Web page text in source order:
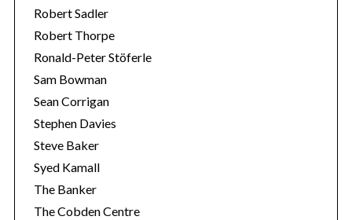
Robert Sadler
Robert Thorpe
Ronald-Peter Stöferle
Sam Bowman
Sean Corrigan
Stephen Davies
Steve Baker
Syed Kamall
The Banker
The Cobden Centre